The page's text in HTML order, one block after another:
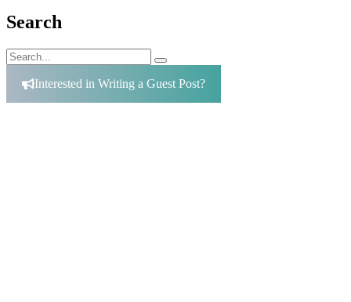
Search
Search
for:
Search
Interested in Writing a Guest Post?